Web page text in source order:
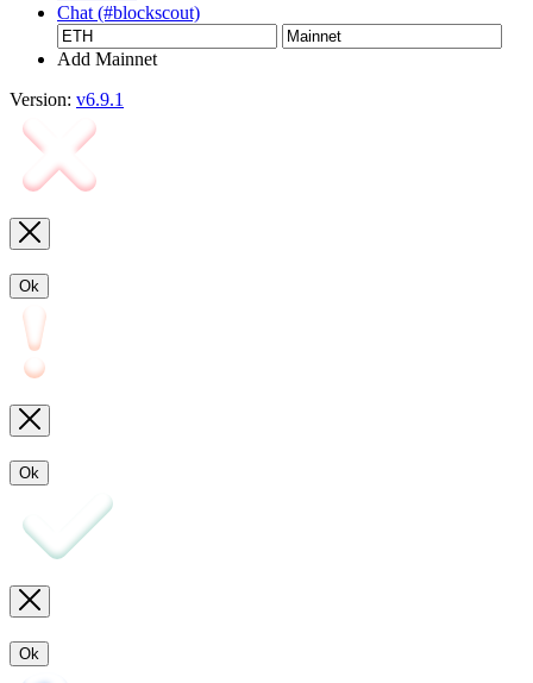
Chat (#blockscout)
Add Mainnet
Version: v6.9.1
Ok
Ok
Ok